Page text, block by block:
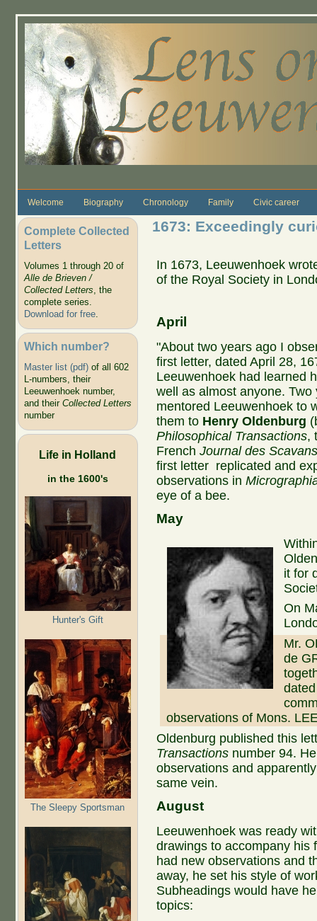
Welcome Biography Chronology Family Civic career
Complete Collected
Letters
Volumes 1 through 20 of
Alle de Brieven /
Collected Letters, the
complete series.
Download for free.
Which number?
Master list (pdf)of all 602
L-numbers, their
Leeuwenhoek number,
and their Collected Letters
number
Life in Holland
in the 1600's
Hunter's Gift
The Sleepy Sportsman
1673: Exceedingly
In 1673, Leeuwenhoek
of the Royal Society in
April
"About two years ago I
first letter, dated April 28,
Leeuwenhoek had learned
well as almost anyone.
mentored Leeuwenhoek to
them to Henry Oldenburg
Philosophical Transactions,
FrenchJournal des
first letter replicated and
observations in
eye of a bee.
May
it for
On
Mr.
de
observations of Mons.
Oldenburg published this
Transactions number 94.
observations and
same vein.
August
Leeuwenhoek was ready
drawings to accompany his
had new observations and
away, he set his style of
Subheadings would have
topics: